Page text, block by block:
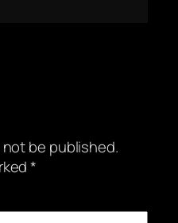
not be published.
*